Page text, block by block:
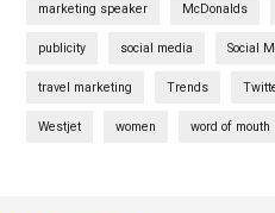
marketing speaker McDonalds
publicity social media Social
travel marketing Trends
Westjet women word of mouth